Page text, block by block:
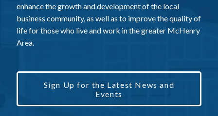
enhance the growth and development of the local
business community, as well as to improve the quality of
life for those who live and work in the greater McHenry
Area.
Sign Up for the Latest News and
Events